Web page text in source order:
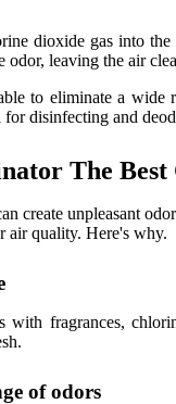
dioxide gas into
leaving the air
to eliminate a wide
disinfecting and
The
create unpleasant
air quality. Here's why.
fragrances,
of odors